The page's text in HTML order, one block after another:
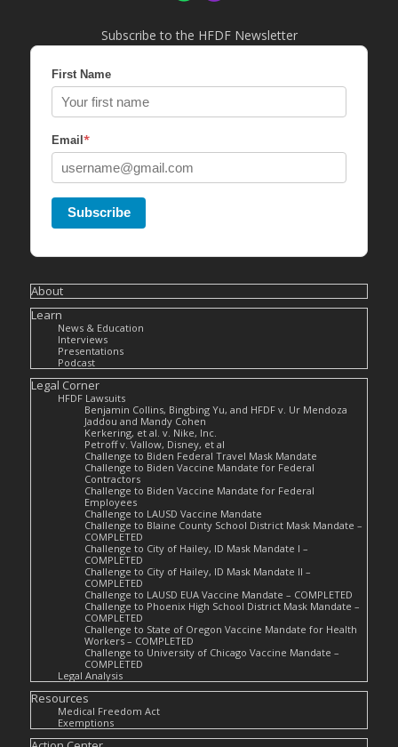
Subscribe to the HFDF Newsletter
First Name
Email *
Subscribe
About
Learn
News & Education
Interviews
Presentations
Podcast
Legal Corner
HFDF Lawsuits
Benjamin Collins, Bingbing Yu, and HFDF v. Ur Mendoza
Jaddou and Mandy Cohen
Kerkering, et al. v. Nike, Inc.
Petroff v. Vallow, Disney, et al
Challenge to Biden Federal Travel Mask Mandate
Challenge to Biden Vaccine Mandate for Federal
Contractors
Challenge to Biden Vaccine Mandate for Federal
Employees
Challenge to LAUSD Vaccine Mandate
Challenge to Blaine County School District Mask Mandate –
COMPLETED
Challenge to City of Hailey, ID Mask Mandate I –
COMPLETED
Challenge to City of Hailey, ID Mask Mandate II –
COMPLETED
Challenge to LAUSD EUA Vaccine Mandate – COMPLETED
Challenge to Phoenix High School District Mask Mandate –
COMPLETED
Challenge to State of Oregon Vaccine Mandate for Health
Workers – COMPLETED
Challenge to University of Chicago Vaccine Mandate –
COMPLETED
Legal Analysis
Resources
Medical Freedom Act
Exemptions